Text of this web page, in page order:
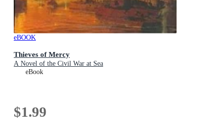
eBOOK
Thieves of Mercy
A Novel of the Civil War at Sea
eBook
$1.99